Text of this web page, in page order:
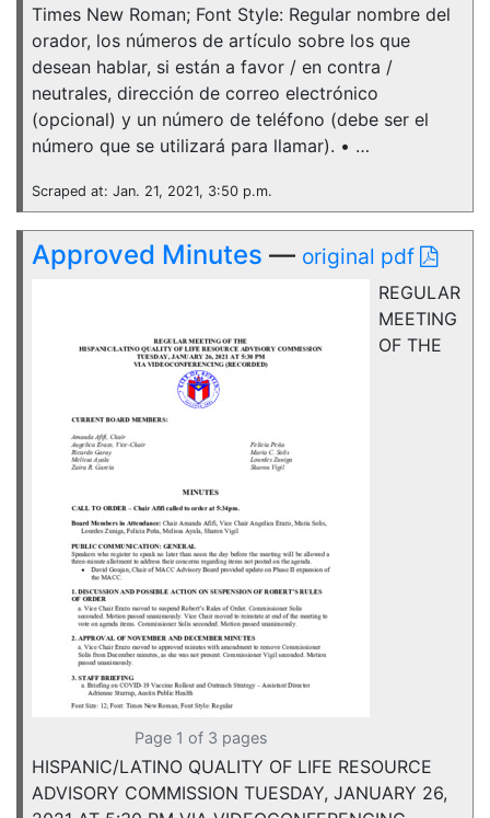
Times New Roman; Font Style: Regular nombre del
orador, los números de artículo sobre los que
desean hablar, si están a favor / en contra /
neutrales, dirección de correo electrónico
(opcional) y un número de teléfono (debe ser el
número que se utilizará para llamar). • …
Scraped at: Jan. 21, 2021, 3:50 p.m.
Approved Minutes — original pdf
Page 1 of 3 pages
REGULAR
MEETING
OF THE
HISPANIC/LATINO QUALITY OF LIFE RESOURCE
ADVISORY COMMISSION TUESDAY, JANUARY 26,